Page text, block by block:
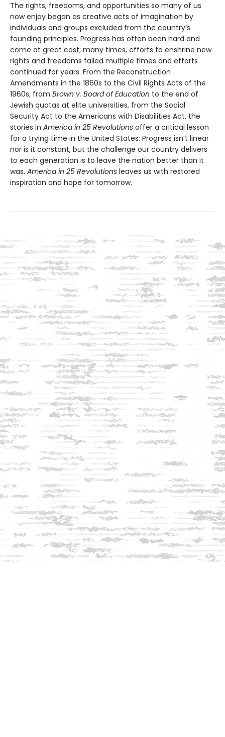
The rights, freedoms, and opportunities so many of us
now enjoy began as creative acts of imagination by
individuals and groups excluded from the country’s
founding principles. Progress has often been hard and
come at great cost; many times, efforts to enshrine new
rights and freedoms failed multiple times and efforts
continued for years. From the Reconstruction
Amendments in the 1860s to the Civil Rights Acts of the
1960s, from Brown v. Board of Education to the end of
Jewish quotas at elite universities, from the Social
Security Act to the Americans with Disabilities Act, the
stories in America in 25 Revolutions offer a critical lesson
for a trying time in the United States: Progress isn’t linear
nor is it constant, but the challenge our country delivers
to each generation is to leave the nation better than it
was. America in 25 Revolutions leaves us with restored
inspiration and hope for tomorrow.